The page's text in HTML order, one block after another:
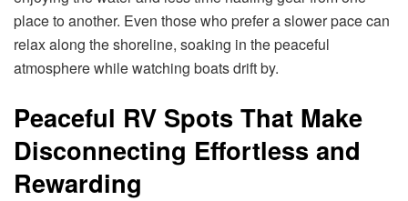
place to another. Even those who prefer a slower pace can
relax along the shoreline, soaking in the peaceful
atmosphere while watching boats drift by.
Peaceful RV Spots That Make
Disconnecting Effortless and
Rewarding